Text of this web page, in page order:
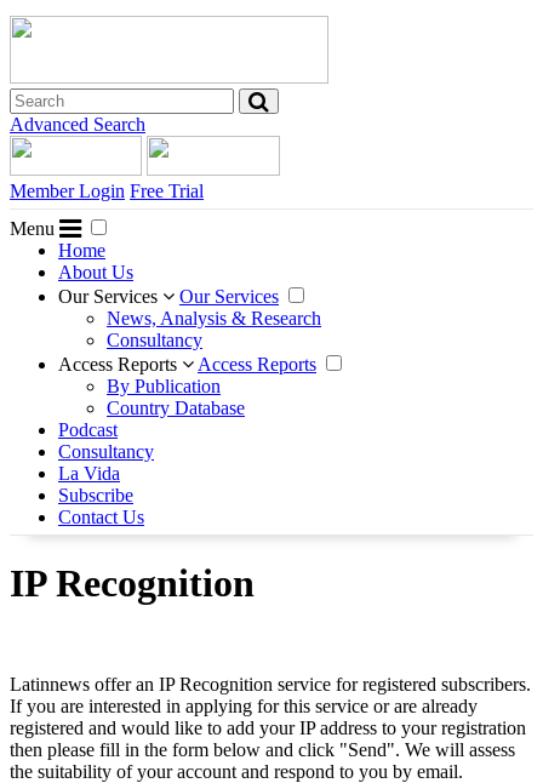
Advanced Search
Member Login Free Trial
Menu
Home
About Us
Our Services
Our Services
News, Analysis & Research
Consultancy
Access Reports
Access Reports
By Publication
Country Database
Podcast
Consultancy
La Vida
Subscribe
Contact Us
IP Recognition
Latinnews offer an IP Recognition service for registered subscribers.
If you are interested in applying for this service or are already
registered and would like to add your IP address to your registration
then please fill in the form below and click "Send". We will assess
the suitability of your account and respond to you by email.